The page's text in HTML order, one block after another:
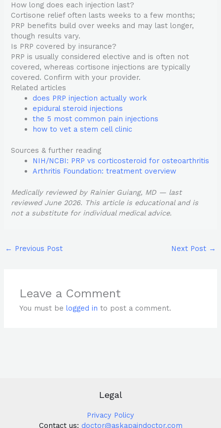
How long does each injection last?
Cortisone relief often lasts weeks to a few months;
PRP benefits build over weeks and may last longer,
though results vary.
Is PRP covered by insurance?
PRP is usually considered elective and is often not
covered, whereas cortisone injections are typically
covered. Confirm with your provider.
Related articles
does PRP injection actually work
epidural steroid injections
the 5 most common pain injections
how to vet a stem cell clinic
Sources & further reading
NIH/NCBI: PRP vs corticosteroid for osteoarthritis
Arthritis Foundation: treatment overview
Medically reviewed by Rainier Guiang, MD — last
reviewed June 2026. This article is educational and is
not a substitute for individual medical advice.
← Previous Post Next Post →
Leave a Comment
You must belogged in to post a comment.
Legal
Privacy Policy
Contact us: doctor@askapaindoctor.com